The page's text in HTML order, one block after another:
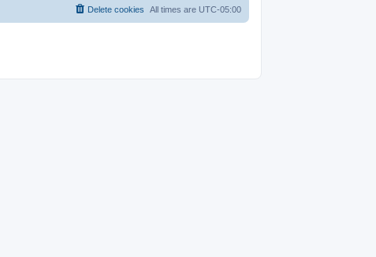
All times are UTC-05:00
Delete cookies